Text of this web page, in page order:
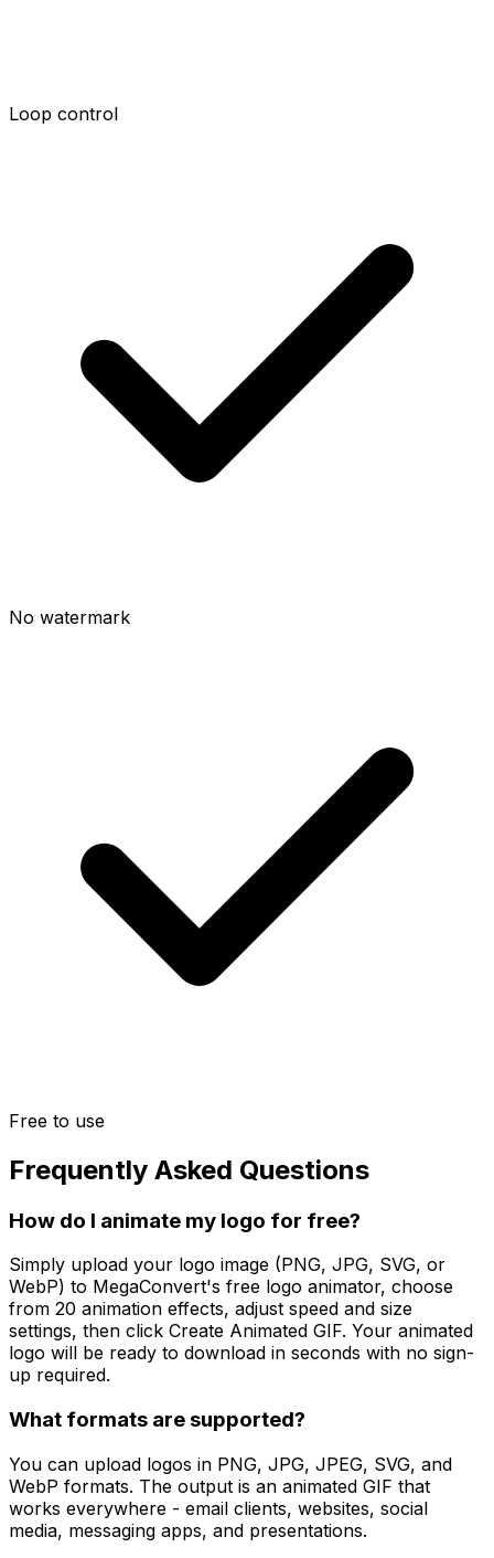
Loop control
No watermark
Free to use
Frequently Asked Questions
How do I animate my logo for free?
Simply upload your logo image (PNG, JPG, SVG, or
WebP) to MegaConvert's free logo animator, choose
from 20 animation effects, adjust speed and size
settings, then click Create Animated GIF. Your animated
logo will be ready to download in seconds with no sign-
up required.
What formats are supported?
You can upload logos in PNG, JPG, JPEG, SVG, and
WebP formats. The output is an animated GIF that
works everywhere - email clients, websites, social
media, messaging apps, and presentations.